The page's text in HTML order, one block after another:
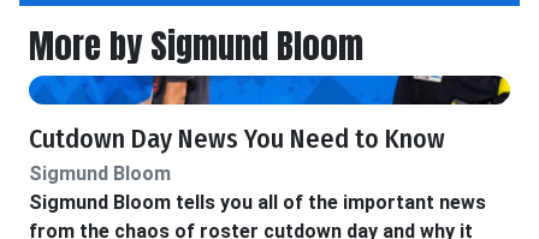
More by Sigmund Bloom
Cutdown Day News You Need to Know
Sigmund Bloom
Sigmund Bloom tells you all of the important news
from the chaos of roster cutdown day and why it